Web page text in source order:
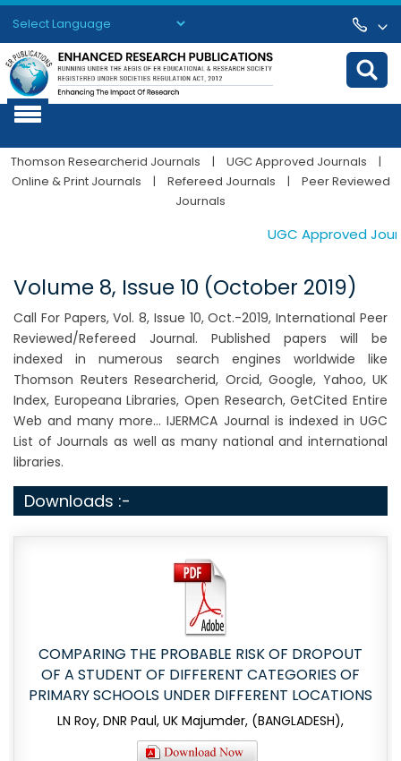
Powered by Translate
Thomson Researcherid Journals | UGC Approved Journals
|
Online & Print Journals
| Refereed Journals |
Peer Reviewed
Journals
UGC Approved
Volume 8, Issue 10 (October 2019)
Call For Papers, Vol. 8, Issue 10, Oct.-2019, International Peer
Reviewed/Refereed Journal. Published papers will be
indexed in numerous search engines worldwide like
Thomson Reuters Researcherid, Orcid, Google, Yahoo, UK
Index, Europeana Libraries, Open Research, GetCited Entire
Web and many more... IJERMCA Journal is indexed in UGC
List of Journals as well as many national and international
libraries.
Downloads :-
COMPARING THE PROBABLE RISK OF DROPOUT
OF A STUDENT OF DIFFERENT CATEGORIES OF
PRIMARY SCHOOLS UNDER DIFFERENT LOCATIONS
LN Roy, DNR Paul, UK Majumder, (BANGLADESH),